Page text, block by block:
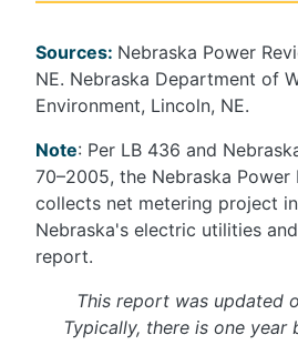
Sources: Nebraska Power
NE. Nebraska Department of
Environment, Lincoln, NE.
Note: Per LB 436 and
70–2005, the Nebraska Power
collects net metering project
Nebraska's electric utilities
report.
This report was updated
Typically, there is one year